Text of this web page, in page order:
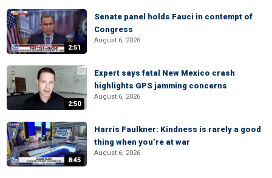
2:51
Senate panel holds Fauci in contempt of
Congress
August 6, 2026
2:50
Expert says fatal New Mexico crash
highlights GPS jamming concerns
August 6, 2026
8:45
Harris Faulkner: Kindness is rarely a good
thing when you’re at war
August 6, 2026